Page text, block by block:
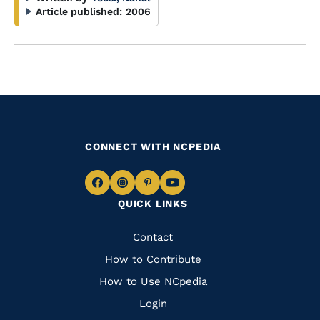
Article published: 2006
QUICK LINKS
Quick
Links
Contact
How to Contribute
How to Use NCpedia
Login
CONNECT WITH NCPEDIA
Navigate
Facebook
Navigate
to
Instagram
Navigate
to
Pinterest
Navigate
to